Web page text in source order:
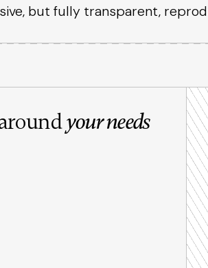
but fully transparent,
your needs